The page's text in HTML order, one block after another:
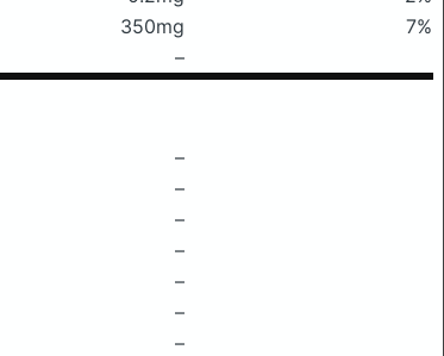
350mg
7%
–
–
–
–
–
–
–
–